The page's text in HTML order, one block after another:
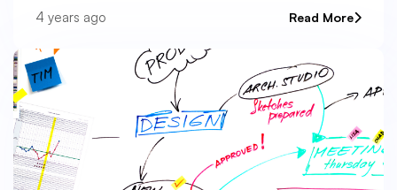
4 years ago Read More